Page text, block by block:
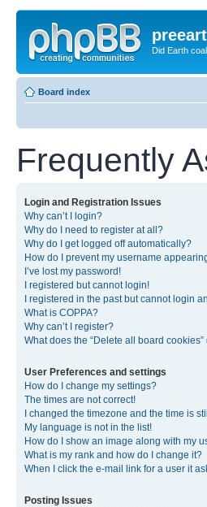
Did Earth
Board index
Frequently
Login and Registration Issues
Why can’t I login?
Why do I need to register at all?
Why do I get logged off automatically?
How do I prevent my username
I’ve lost my password!
I registered but cannot login!
I registered in the past but cannot login
What is COPPA?
Why can’t I register?
What does the “Delete all board cookies”
User Preferences and settings
How do I change my settings?
The times are not correct!
I changed the timezone and the time is
My language is not in the list!
How do I show an image along with my
What is my rank and how do I change it?
When I click the e-mail link for a user it
Posting Issues